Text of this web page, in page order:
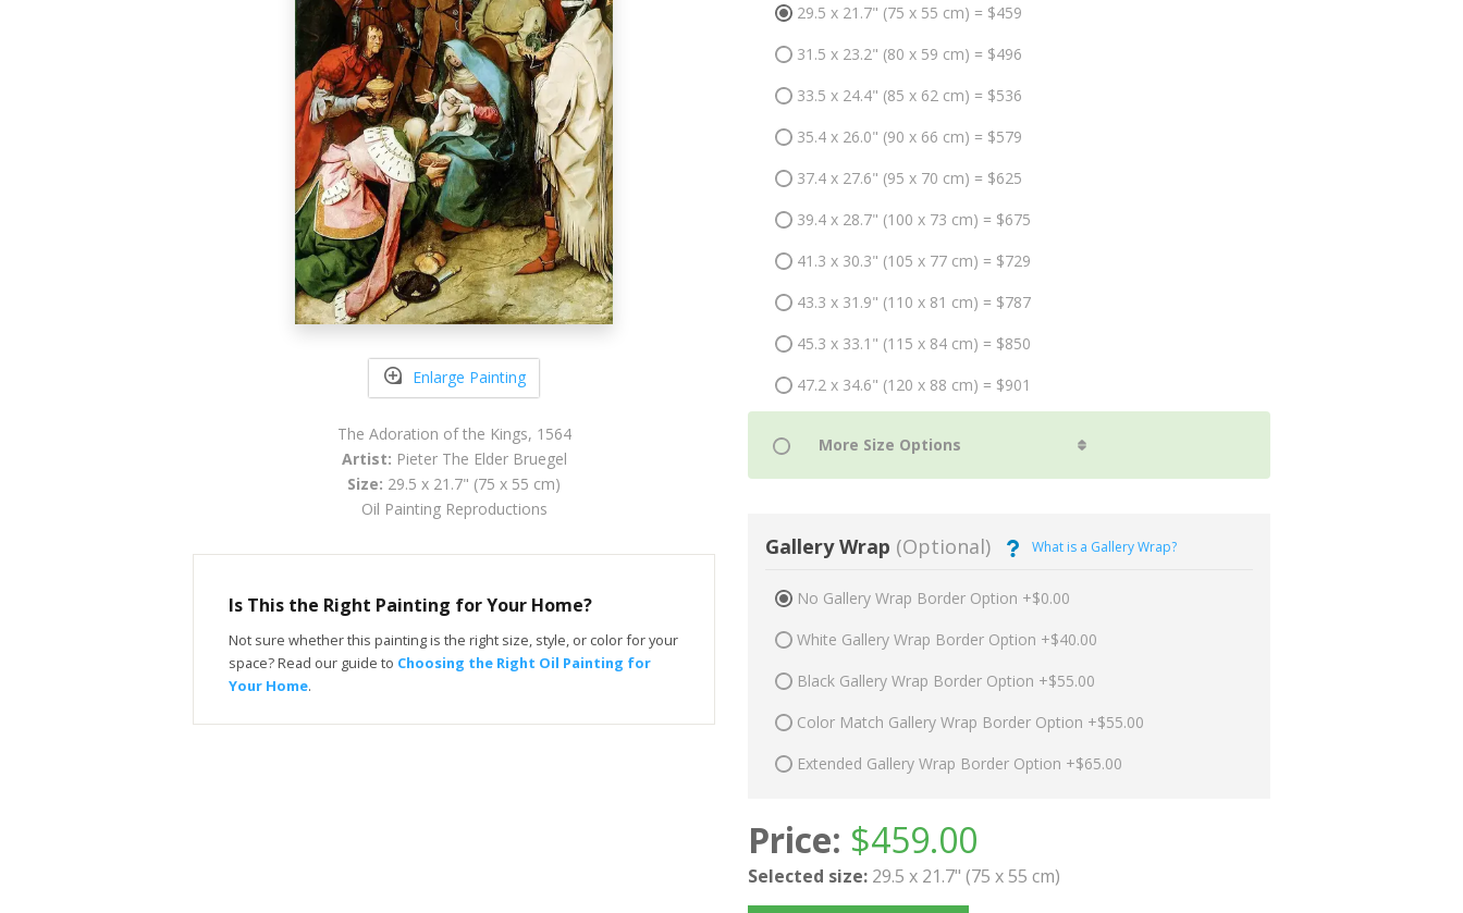
Enlarge Painting
The Adoration of the Kings, 1564
Artist: Pieter The Elder Bruegel
Size: 29.5 x 21.7" (75 x 55 cm)
Oil Painting Reproductions
Is This the Right Painting for Your Home?
Not sure whether this painting is the right size, style, or color for your
space? Read our guide to Choosing the Right Oil Painting for
Your Home.
29.5 x 21.7" (75 x 55 cm) = $459
31.5 x 23.2" (80 x 59 cm) = $496
33.5 x 24.4" (85 x 62 cm) = $536
35.4 x 26.0" (90 x 66 cm) = $579
37.4 x 27.6" (95 x 70 cm) = $625
39.4 x 28.7" (100 x 73 cm) = $675
41.3 x 30.3" (105 x 77 cm) = $729
43.3 x 31.9" (110 x 81 cm) = $787
45.3 x 33.1" (115 x 84 cm) = $850
47.2 x 34.6" (120 x 88 cm) = $901
Gallery Wrap (Optional) What is a Gallery Wrap?
No Gallery Wrap Border Option +$0.00
White Gallery Wrap Border Option +$40.00
Black Gallery Wrap Border Option +$55.00
Color Match Gallery Wrap Border Option +$55.00
Extended Gallery Wrap Border Option +$65.00
Price: $459.00
Selected size: 29.5 x 21.7" (75 x 55 cm)